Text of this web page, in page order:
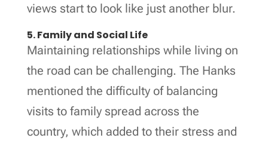
views start to look like just another blur.
5. Family and Social Life
Maintaining relationships while living on
the road can be challenging. The Hanks
mentioned the difficulty of balancing
visits to family spread across the
country, which added to their stress and